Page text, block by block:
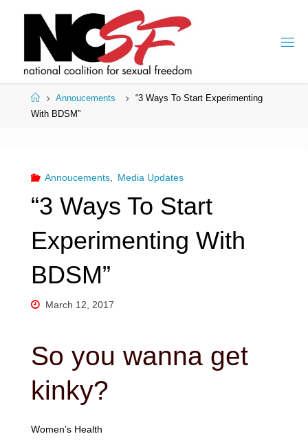
HomeAnnoucements
“3 Ways To Start Experimenting
With BDSM”
Annoucements, Media Updates
“3 Ways To Start
Experimenting With
BDSM”
March 12, 2017
So you wanna get
kinky?
Women’s Health